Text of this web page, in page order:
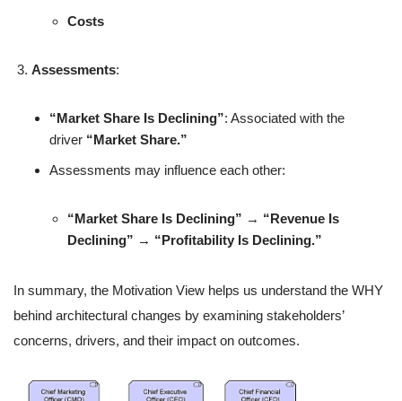
Costs
Assessments:
“Market Share Is Declining”: Associated with the
driver “Market Share.”
Assessments may influence each other:
“Market Share Is Declining” → “Revenue Is
Declining” → “Profitability Is Declining.”
In summary, the Motivation View helps us understand the WHY
behind architectural changes by examining stakeholders’
concerns, drivers, and their impact on outcomes.